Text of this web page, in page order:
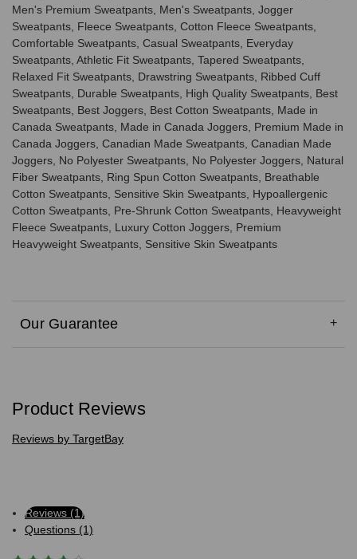
Men's Premium Sweatpants, Men's Sweatpants, Jogger
Sweatpants, Fleece Sweatpants, Cotton Fleece Sweatpants,
Comfortable Sweatpants, Casual Sweatpants, Everyday
Sweatpants, Athletic Fit Sweatpants, Tapered Sweatpants,
Relaxed Fit Sweatpants, Drawstring Sweatpants, Ribbed Cuff
Sweatpants, Durable Sweatpants, High Quality Sweatpants, Best
Sweatpants, Best Joggers, Best Cotton Sweatpants, Made in
Canada Sweatpants, Made in Canada Joggers, Premium Made in
Canada Joggers, Canadian Made Sweatpants, Canadian Made
Joggers, No Polyester Sweatpants, No Polyester Joggers, Natural
Fiber Sweatpants, Ring Spun Cotton Sweatpants, Breathable
Cotton Sweatpants, Sensitive Skin Sweatpants, Hypoallergenic
Cotton Sweatpants, Pre-Shrunk Cotton Sweatpants, Heavyweight
Fleece Sweatpants, Luxury Cotton Joggers, Premium
Heavyweight Sweatpants, Sensitive Skin Sweatpants
Our Guarantee
Product Reviews
Reviews by TargetBay
Reviews (1)
Questions (1)